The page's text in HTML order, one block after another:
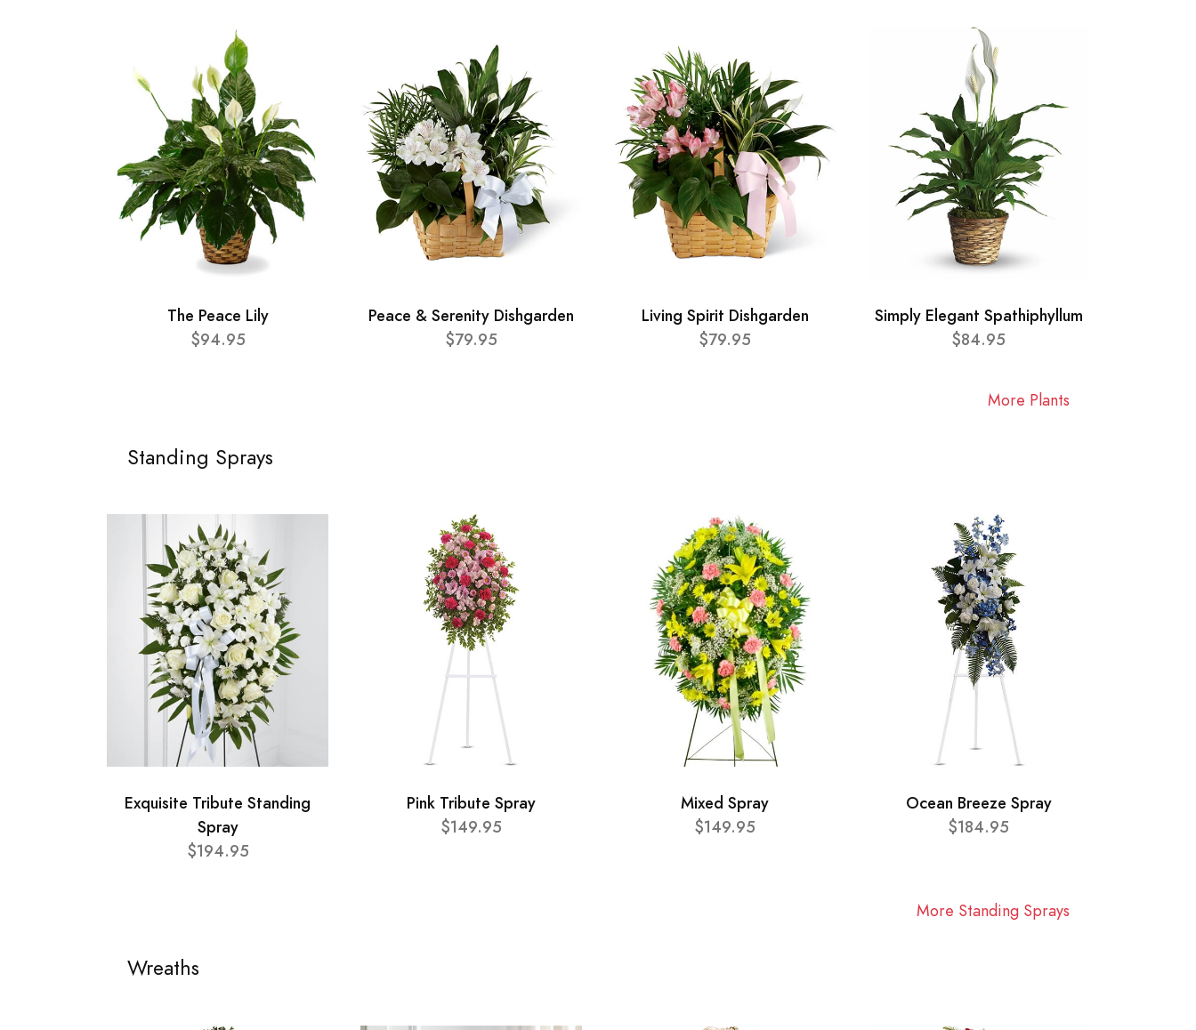
The Peace Lily
$94.95
Peace & Serenity Dishgarden
$79.95
Living Spirit Dishgarden
$79.95
Simply Elegant Spathiphyllum
$84.95
More Plants
Standing Sprays
Exquisite Tribute Standing
Spray
$194.95
Pink Tribute Spray
$149.95
Mixed Spray
$149.95
Ocean Breeze Spray
$184.95
More Standing Sprays
Wreaths